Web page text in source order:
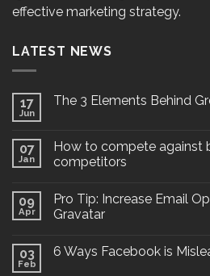
effective marketing strategy.
LATEST NEWS
17
Jun
The 3 Elements Behind
07
Jan
How to compete against
competitors
09
Apr
Pro Tip: Increase Email
Gravatar
03
Feb
6 Ways Facebook is